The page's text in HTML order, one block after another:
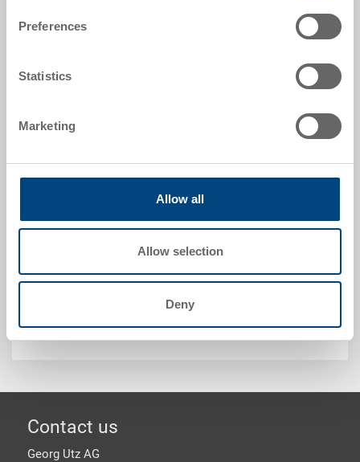
Preferences
Statistics
Marketing
Allow all
Allow selection
Deny
mm, to RAKO 600x400 mm
Customised solutions - Our area of expertise
Footer
Contact us
Georg Utz AG